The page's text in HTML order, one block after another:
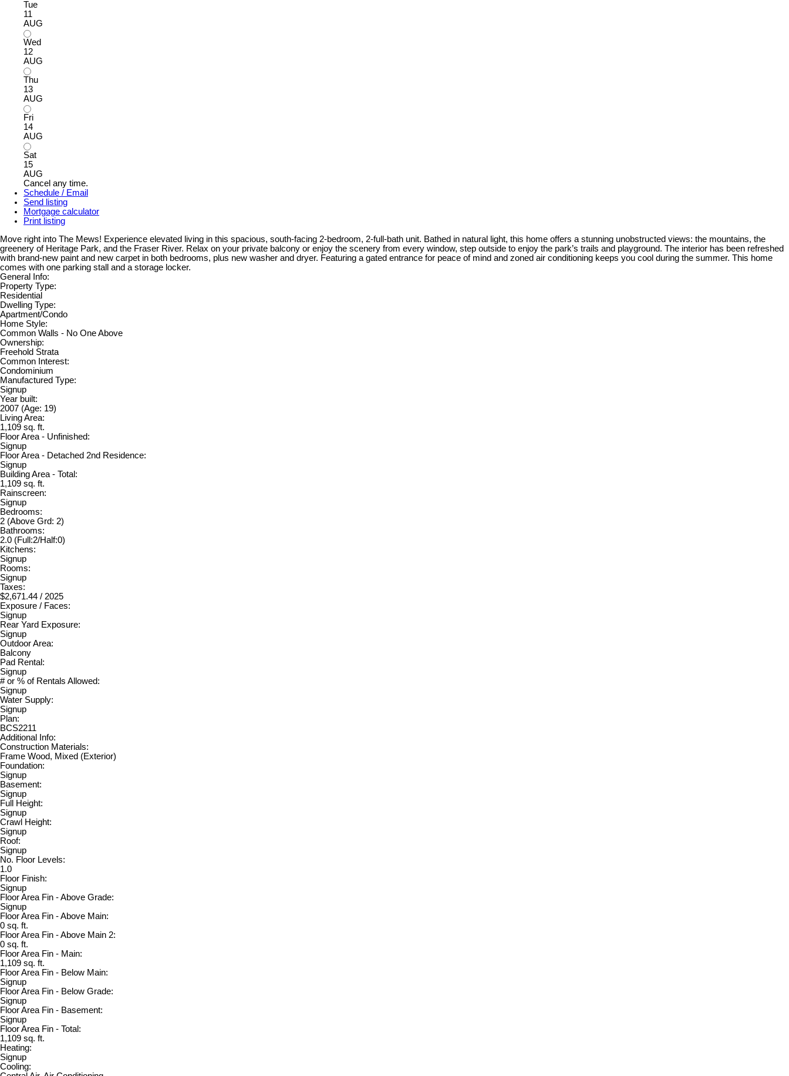
Tue
11
AUG
Wed
12
AUG
Thu
13
AUG
Fri
14
AUG
Sat
15
AUG
Cancel any time.
Schedule / Email
Send listing
Mortgage calculator
Print listing
Move right into The Mews! Experience elevated living in this spacious, south-facing 2-bedroom, 2-full-bath unit. Bathed in natural light, this home offers a stunning unobstructed views: the mountains, the
greenery of Heritage Park, and the Fraser River. Relax on your private balcony or enjoy the scenery from every window, step outside to enjoy the park’s trails and playground. The interior has been refreshed
with brand-new paint and new carpet in both bedrooms, plus new washer and dryer. Featuring a gated entrance for peace of mind and zoned air conditioning keeps you cool during the summer. This home
comes with one parking stall and a storage locker.
General Info:
Property Type:
Residential
Dwelling Type:
Apartment/Condo
Home Style:
Common Walls - No One Above
Ownership:
Freehold Strata
Common Interest:
Condominium
Manufactured Type:
Signup
Year built:
2007 (Age: 19)
Living Area:
1,109 sq. ft.
Floor Area - Unfinished:
Signup
Floor Area - Detached 2nd Residence:
Signup
Building Area - Total:
1,109 sq. ft.
Rainscreen:
Signup
Bedrooms:
2 (Above Grd: 2)
Bathrooms:
2.0 (Full:2/Half:0)
Kitchens:
Signup
Rooms:
Signup
Taxes:
$2,671.44 / 2025
Exposure / Faces:
Signup
Rear Yard Exposure:
Signup
Outdoor Area:
Balcony
Pad Rental:
Signup
# or % of Rentals Allowed:
Signup
Water Supply:
Signup
Plan:
BCS2211
Additional Info:
Construction Materials:
Frame Wood, Mixed (Exterior)
Foundation:
Signup
Basement:
Signup
Full Height:
Signup
Crawl Height:
Signup
Roof:
Signup
No. Floor Levels:
1.0
Floor Finish:
Signup
Floor Area Fin - Above Grade:
Signup
Floor Area Fin - Above Main:
0 sq. ft.
Floor Area Fin - Above Main 2:
0 sq. ft.
Floor Area Fin - Main:
1,109 sq. ft.
Floor Area Fin - Below Main:
Signup
Floor Area Fin - Below Grade:
Signup
Floor Area Fin - Basement:
Signup
Floor Area Fin - Total:
1,109 sq. ft.
Heating:
Signup
Cooling: